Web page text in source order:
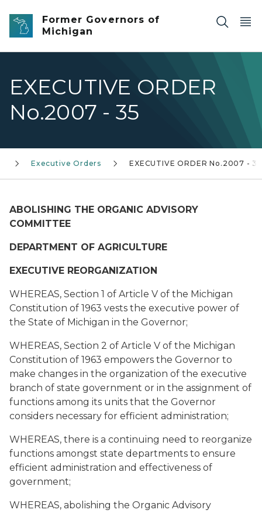
Skip to main content
Former Governors of
Michigan
EXECUTIVE ORDER
No.2007 - 35
Executive Orders EXECUTIVE ORDER No.2007 - 35
ABOLISHING THE ORGANIC ADVISORY
COMMITTEE
DEPARTMENT OF AGRICULTURE
EXECUTIVE REORGANIZATION
WHEREAS, Section 1 of Article V of the Michigan
Constitution of 1963 vests the executive power of
the State of Michigan in the Governor;
WHEREAS, Section 2 of Article V of the Michigan
Constitution of 1963 empowers the Governor to
make changes in the organization of the executive
branch of state government or in the assignment of
functions among its units that the Governor
considers necessary for efficient administration;
WHEREAS, there is a continuing need to reorganize
functions amongst state departments to ensure
efficient administration and effectiveness of
government;
WHEREAS, abolishing the Organic Advisory